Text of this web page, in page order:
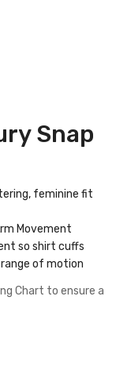
Snap
feminine fit
Movement
so shirt cuffs
of motion
Chart to ensure a